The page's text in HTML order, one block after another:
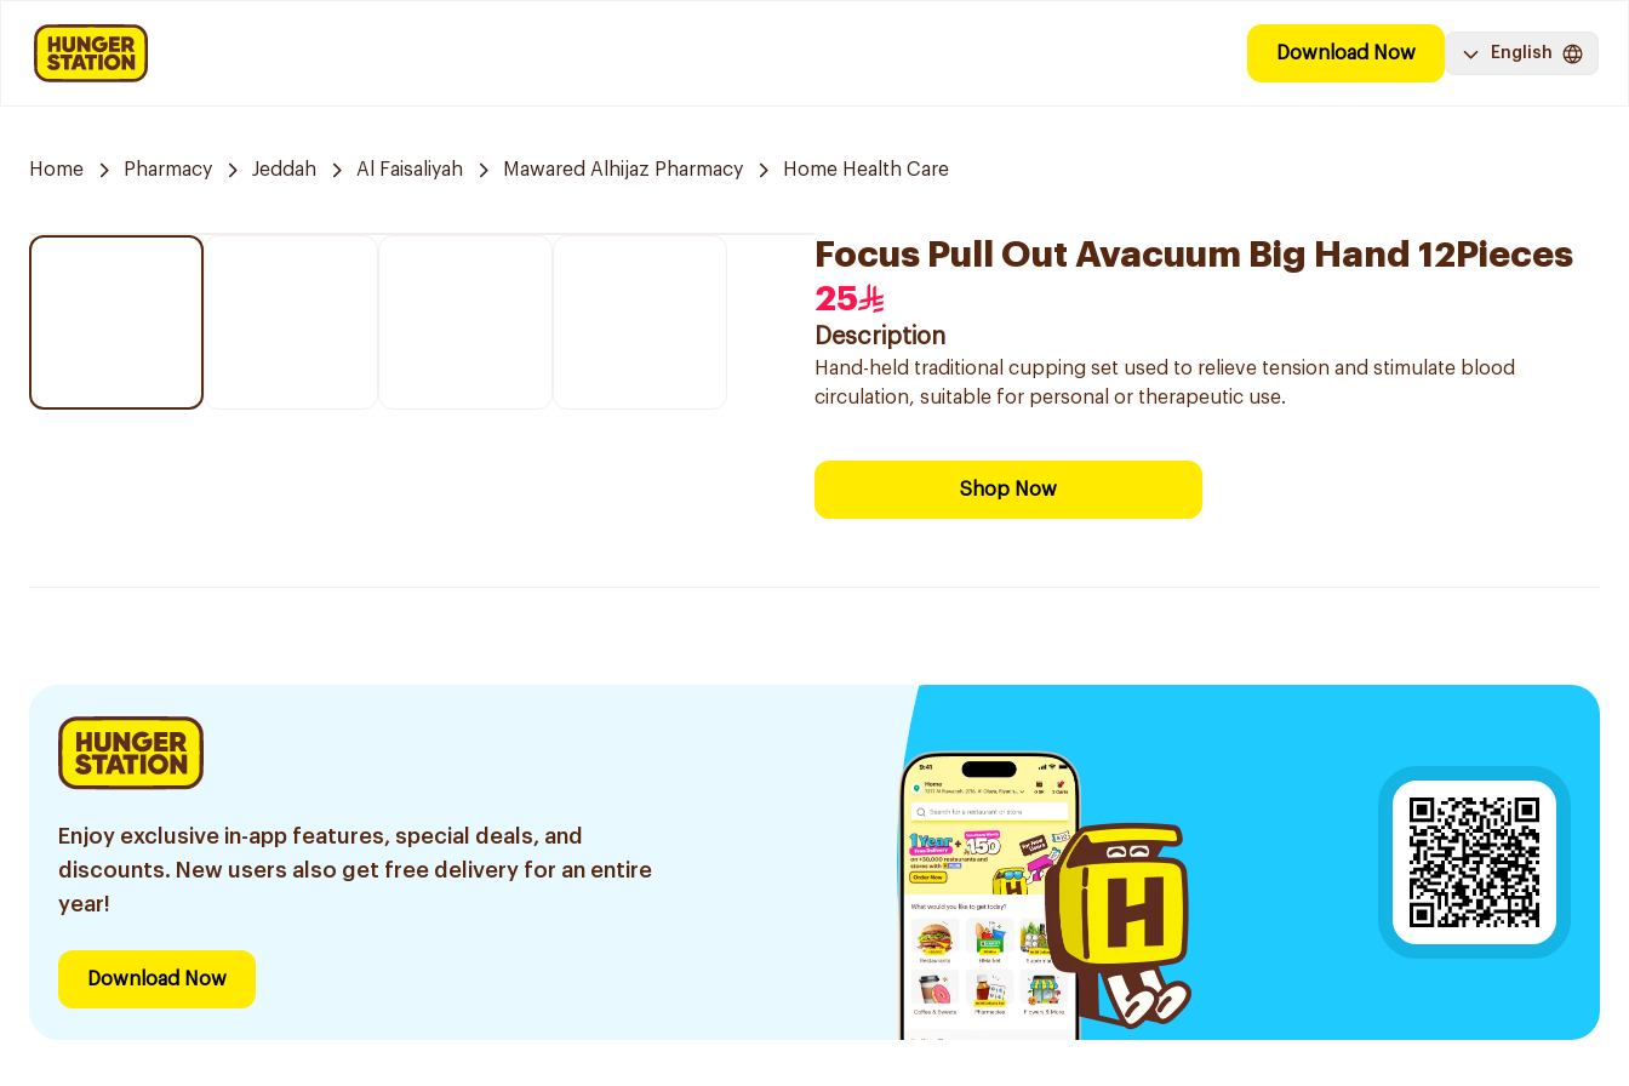
Download Now English
Home Pharmacy Jeddah Al Faisaliyah Mawared Alhijaz Pharmacy Home Health Care
Focus Pull Out Avacuum Big Hand 12Pieces
25
Description
Hand-held traditional cupping set used to relieve tension and stimulate blood
circulation, suitable for personal or therapeutic use.
Shop Now
Enjoy exclusive in-app features, special deals, and
discounts. New users also get free delivery for an entire
year!
Download Now